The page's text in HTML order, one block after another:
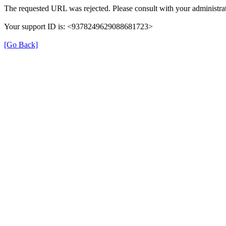
The requested URL was rejected. Please consult with your
Your support ID is: <9378249629088681723>
[Go Back]